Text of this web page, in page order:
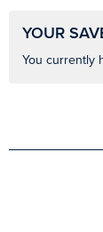
YOUR
You currently